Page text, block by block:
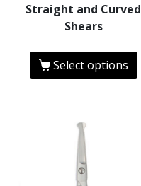
Straight and Curved
Shears
Select options